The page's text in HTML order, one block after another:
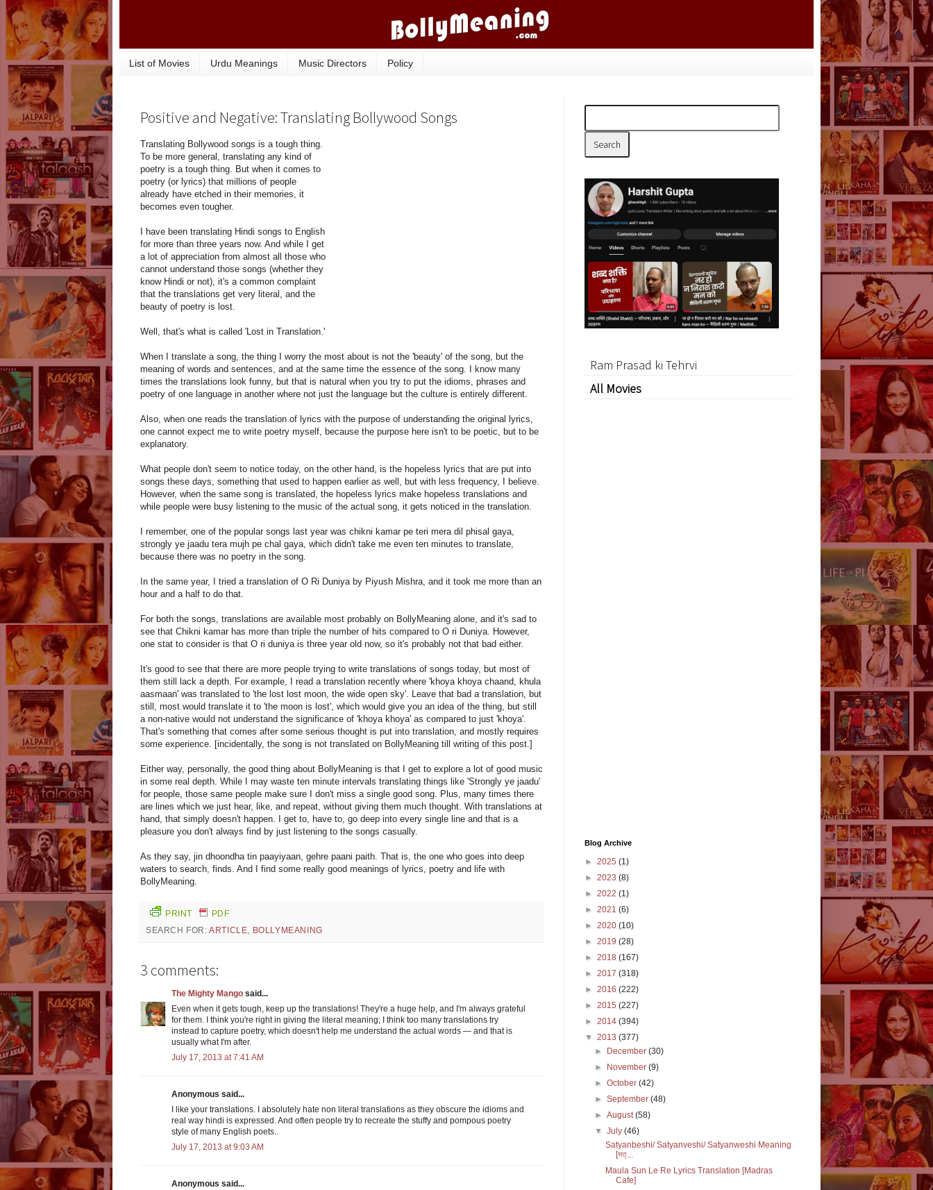
List of Movies Urdu Meanings Music Directors Policy
Positive and Negative: Translating Bollywood Songs
Translating Bollywood songs is a tough thing.
To be more general, translating any kind of
poetry is a tough thing. But when it comes to
poetry (or lyrics) that millions of people
already have etched in their memories, it
becomes even tougher.
I have been translating Hindi songs to English
for more than three years now. And while I get
a lot of appreciation from almost all those who
cannot understand those songs (whether they
know Hindi or not), it's a common complaint
that the translations get very literal, and the
beauty of poetry is lost.
Well, that's what is called 'Lost in Translation.'
When I translate a song, the thing I worry the most about is not the 'beauty' of the song, but the
meaning of words and sentences, and at the same time the essence of the song. I know many
times the translations look funny, but that is natural when you try to put the idioms, phrases and
poetry of one language in another where not just the language but the culture is entirely different.
Also, when one reads the translation of lyrics with the purpose of understanding the original lyrics,
one cannot expect me to write poetry myself, because the purpose here isn't to be poetic, but to be
explanatory.
What people don't seem to notice today, on the other hand, is the hopeless lyrics that are put into
songs these days, something that used to happen earlier as well, but with less frequency, I believe.
However, when the same song is translated, the hopeless lyrics make hopeless translations and
while people were busy listening to the music of the actual song, it gets noticed in the translation.
I remember, one of the popular songs last year was chikni kamar pe teri mera dil phisal gaya,
strongly ye jaadu tera mujh pe chal gaya, which didn't take me even ten minutes to translate,
because there was no poetry in the song.
In the same year, I tried a translation of O Ri Duniya by Piyush Mishra, and it took me more than an
hour and a half to do that.
For both the songs, translations are available most probably on BollyMeaning alone, and it's sad to
see that Chikni kamar has more than triple the number of hits compared to O ri Duniya. However,
one stat to consider is that O ri duniya is three year old now, so it's probably not that bad either.
It's good to see that there are more people trying to write translations of songs today, but most of
them still lack a depth. For example, I read a translation recently where 'khoya khoya chaand, khula
aasmaan' was translated to 'the lost lost moon, the wide open sky'. Leave that bad a translation, but
still, most would translate it to 'the moon is lost', which would give you an idea of the thing, but still
a non-native would not understand the significance of 'khoya khoya' as compared to just 'khoya'.
That's something that comes after some serious thought is put into translation, and mostly requires
some experience. [incidentally, the song is not translated on BollyMeaning till writing of this post.]
Either way, personally, the good thing about BollyMeaning is that I get to explore a lot of good music
in some real depth. While I may waste ten minute intervals translating things like 'Strongly ye jaadu'
for people, those same people make sure I don't miss a single good song. Plus, many times there
are lines which we just hear, like, and repeat, without giving them much thought. With translations at
hand, that simply doesn't happen. I get to, have to, go deep into every single line and that is a
pleasure you don't always find by just listening to the songs casually.
As they say, jin dhoondha tin paayiyaan, gehre paani paith. That is, the one who goes into deep
waters to search, finds. And I find some really good meanings of lyrics, poetry and life with
BollyMeaning.
PRINT
PDF
SEARCH FOR:ARTICLE, BOLLYMEANING
3 comments:
The Mighty Mango said...
Even when it gets tough, keep up the translations! They're a huge help, and I'm always grateful
for them. I think you're right in giving the literal meaning; I think too many translations try
instead to capture poetry, which doesn't help me understand the actual words — and that is
usually what I'm after.
July 17, 2013 at 7:41 AM
Anonymous said...
I like your translations. I absolutely hate non literal translations as they obscure the idioms and
real way hindi is expressed. And often people try to recreate the stuffy and pompous poetry
style of many English poets..
July 17, 2013 at 9:03 AM
Anonymous said...
Ram Prasad ki Tehrvi
All Movies
Blog Archive
► 2025 (1)
► 2023 (8)
► 2022 (1)
► 2021 (6)
► 2020 (10)
► 2019 (28)
► 2018 (167)
► 2017 (318)
► 2016 (222)
► 2015 (227)
► 2014 (394)
▼ 2013 (377)
►
December(30)
►
November(9)
►October(42)
►September(48)
►August(58)
▼July(46)
Satyanbeshi/ Satyanveshi/ Satyanweshi Meaning
[সত্...
Maula Sun Le Re Lyrics Translation [Madras
Cafe]